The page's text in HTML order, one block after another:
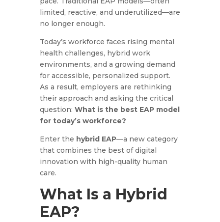
limited, reactive, and underutilized—are
no longer enough.
Today’s workforce faces rising mental
health challenges, hybrid work
environments, and a growing demand
for accessible, personalized support.
As a result, employers are rethinking
their approach and asking the critical
question: What is the best EAP model
for today’s workforce?
Enter the hybrid EAP—a new category
that combines the best of digital
innovation with high-quality human
care.
What Is a Hybrid
EAP?